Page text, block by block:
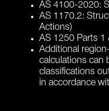
AS 4100-2020:
AS 1170.2:
Actions)
AS 1250 Parts 1
Additional
calculations can
classifications
in accordance